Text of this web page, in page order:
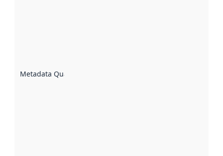
Metadata Quality